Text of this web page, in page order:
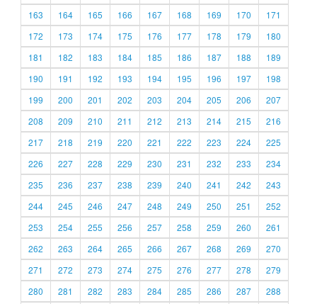
163
164 165 166 167 168 169 170
171
172
173 174 175 176 177 178 179
180
181
182 183 184 185 186 187 188
189
190
191 192 193 194 195 196 197
198
199
200 201 202 203 204 205 206
207
208
209 210 211 212 213 214 215
216
217
218 219 220 221 222 223 224
225
226
227 228 229 230 231 232 233
234
235
236 237 238 239 240 241 242
243
244
245 246 247 248 249 250 251
252
253
254 255 256 257 258 259 260
261
262
263 264 265 266 267 268 269
270
271
272 273 274 275 276 277 278
279
280
281 282 283 284 285 286 287 288